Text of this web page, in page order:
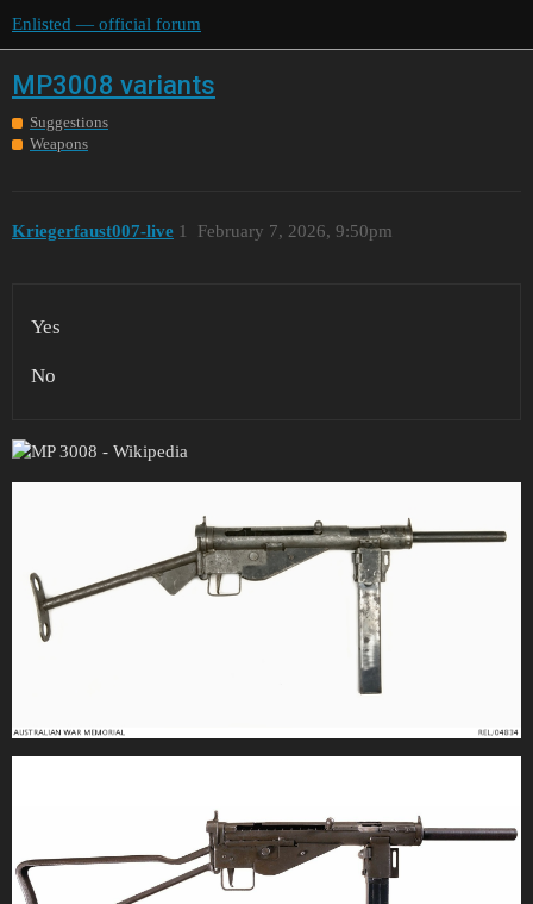
Enlisted — official forum
MP3008 variants
Suggestions
Weapons
Kriegerfaust007-live February 7, 2026, 9:50pm
1
Yes
No